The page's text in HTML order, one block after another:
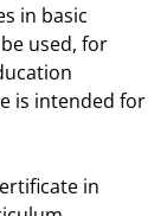
in basic
used, for
is intended for
in